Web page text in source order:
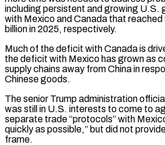
including persistent and growing U.S.
with ​Mexico and Canada that reached
billion in 2025, respectively.
Much of the deficit with Canada is
the deficit with Mexico has grown as
supply chains away from China in
Chinese goods.
The senior Trump administration
was still ‌in U.S. interests to come to
separate trade “protocols” with
quickly as possible,” but did not
frame.